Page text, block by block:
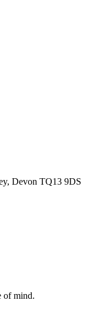
Devon TQ13 9DS
of mind.